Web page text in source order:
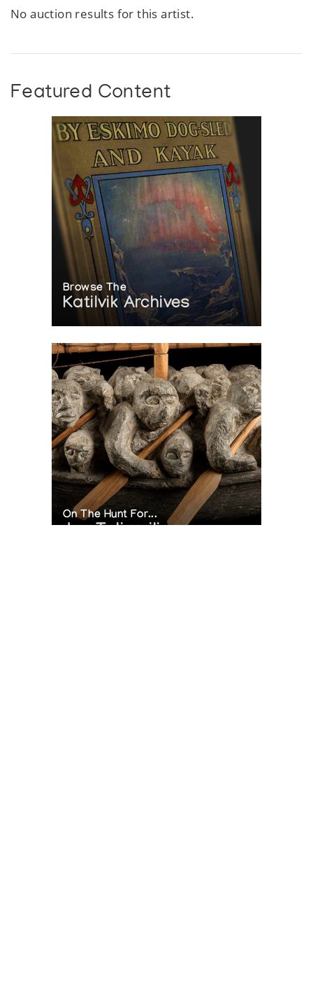
No auction results for this artist.
Featured Content
Browse The
Katilvik Archives
On The Hunt For...
Joe Talirunili